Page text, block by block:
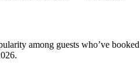
among guests who’ve
.